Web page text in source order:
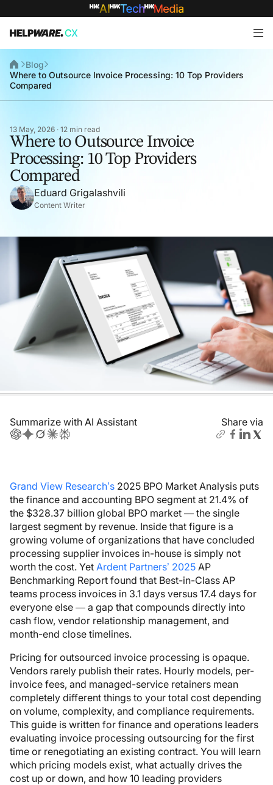
Blog
Where to Outsource Invoice Processing: 10 Top Providers
Compared
13 May, 2026 · 12 min read
Where to Outsource Invoice
Processing: 10 Top Providers
Compared
Eduard Grigalashvili
Content Writer
Grand View Research’s 2025 BPO Market Analysis puts
the finance and accounting BPO segment at 21.4% of
the $328.37 billion global BPO market — the single
largest segment by revenue. Inside that figure is a
growing volume of organizations that have concluded
processing supplier invoices in-house is simply not
worth the cost. Yet Ardent Partners’ 2025 AP
Benchmarking Report found that Best-in-Class AP
teams process invoices in 3.1 days versus 17.4 days for
everyone else — a gap that compounds directly into
cash flow, vendor relationship management, and
month-end close timelines.
Pricing for outsourced invoice processing is opaque.
Vendors rarely publish their rates. Hourly models, per-
invoice fees, and managed-service retainers mean
completely different things to your total cost depending
on volume, complexity, and compliance requirements.
This guide is written for finance and operations leaders
evaluating invoice processing outsourcing for the first
time or renegotiating an existing contract. You will learn
which pricing models exist, what actually drives the
cost up or down, and how 10 leading providers
Share via
Summarize with AI Assistant